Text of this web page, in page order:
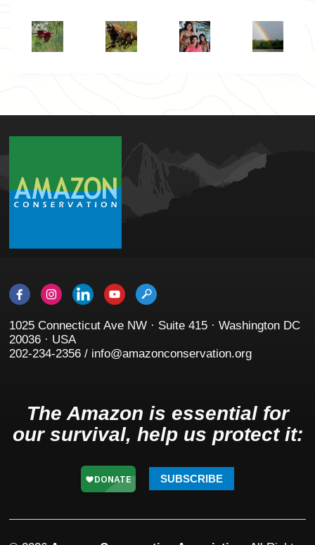
1025 Connecticut Ave NW · Suite 415 · Washington DC
20036 · USA
202-234-2356 / info@amazonconservation.org
The Amazon is essential for
our survival, help us protect it:
SUBSCRIBE